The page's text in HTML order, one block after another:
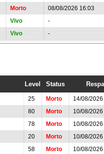
Morto
08/08/2026 16:03
Vivo
-
Vivo -
Level Status
25 Morto
14/08/
80 Morto
10/08/
78 Morto
10/08/2026
20 Morto
10/08/
58 Morto
10/08/